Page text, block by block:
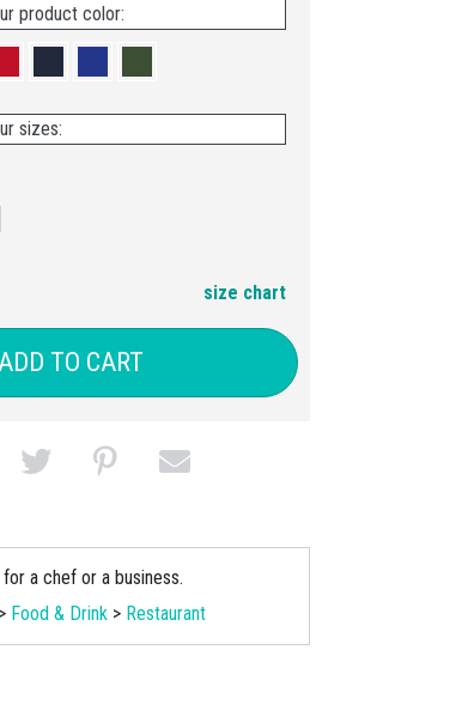
product color:
sizes:
size chart
ADD TO CART
a chef or a business.
> Food & Drink > Restaurant